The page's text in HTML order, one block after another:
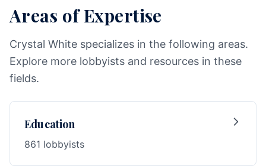
Areas of Expertise
Crystal White specializes in the following areas.
Explore more lobbyists and resources in these
fields.
Education
861 lobbyists